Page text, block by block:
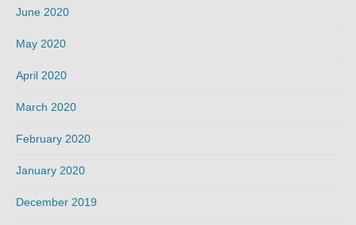
June 2020
May 2020
April 2020
March 2020
February 2020
January 2020
December 2019